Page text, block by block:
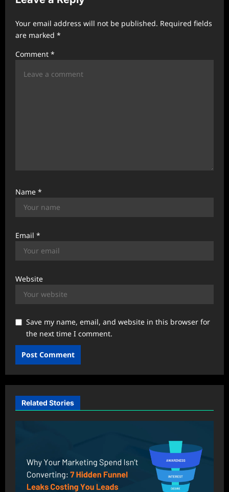
g
t
Your email address will not be published. Required fields
are marked *
Comment *
Name *
Email *
Website
Save my name, email, and website in this browser for
the next time I comment.
Related Stories